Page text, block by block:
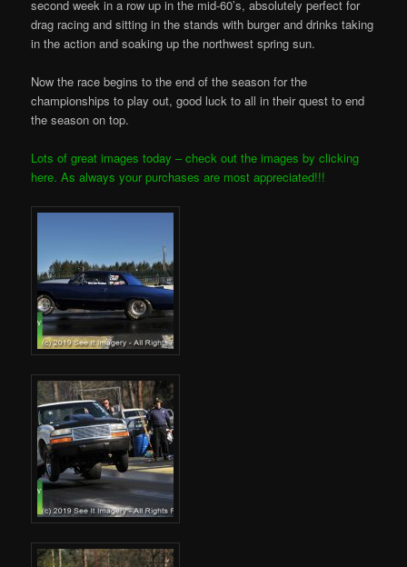
second week in a row up in the mid-60’s, absolutely perfect for
drag racing and sitting in the stands with burger and drinks taking
in the action and soaking up the northwest spring sun.
Now the race begins to the end of the season for the
championships to play out, good luck to all in their quest to end
the season on top.
Lots of great images today – check out the images by clicking
here. As always your purchases are most appreciated!!!